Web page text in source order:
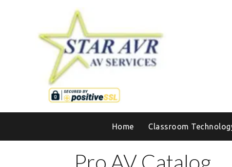
Home Classroom
Pro AV Catalog